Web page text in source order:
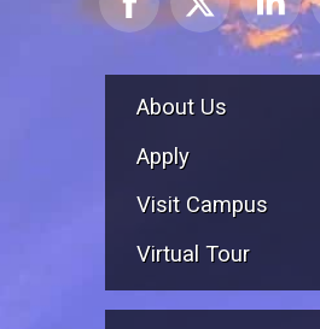
About Us
Apply
Visit Campus
Virtual Tour